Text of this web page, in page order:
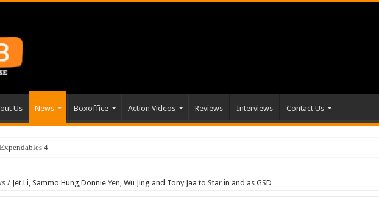
Us News Boxoffice Action Videos Reviews Interviews Contact Us
4
/ Jet Li, Sammo Hung,Donnie Yen, Wu Jing and Tony Jaa to Star in and as GSD